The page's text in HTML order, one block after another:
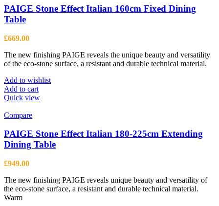
options
may
the
product
page
PAIGE Stone Effect Italian 160cm Fixed Dining
Table
£669.00
The new finishing PAIGE reveals the unique beauty and versatility
of the eco-stone surface, a resistant and durable technical material.
Add to wishlist
Add to cart
Quick view
Compare
PAIGE Stone Effect Italian 180-225cm Extending
Dining Table
£949.00
The new finishing PAIGE reveals unique beauty and versatility of
the eco-stone surface, a resistant and durable technical material.
Warm